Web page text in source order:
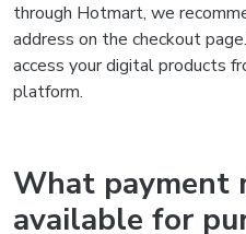
through Hotmart, we
address on the checkout
access your digital products
platform.
What payment
available for